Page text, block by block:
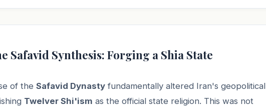
Safavid Synthesis: Forging a Shia State
of the Safavid Dynasty fundamentally altered Iran's geopolitical
Twelver Shi'ism as the official state religion. This was not